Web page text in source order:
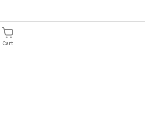
Cart